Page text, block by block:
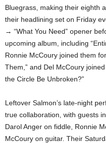
Bluegrass, making their eighth
their headlining set on Friday
→ “What You Need” opener
upcoming album, including
Ronnie McCoury joined them
Them,” and Del McCoury
the Circle Be Unbroken?”
Leftover Salmon’s late-night
true collaboration, with guests
Darol Anger on fiddle, Ronnie
McCoury on guitar. Their